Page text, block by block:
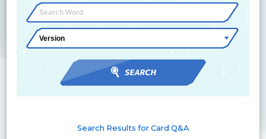
Search Results for Card Q&A